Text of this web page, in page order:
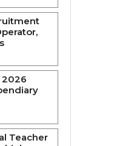
2026
Teacher